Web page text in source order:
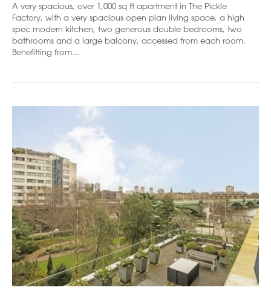
A very spacious, over 1,000 sq ft apartment in The Pickle
Factory, with a very spacious open plan living space, a high
spec modern kitchen, two generous double bedrooms, two
bathrooms and a large balcony, accessed from each room.
Benefitting from...